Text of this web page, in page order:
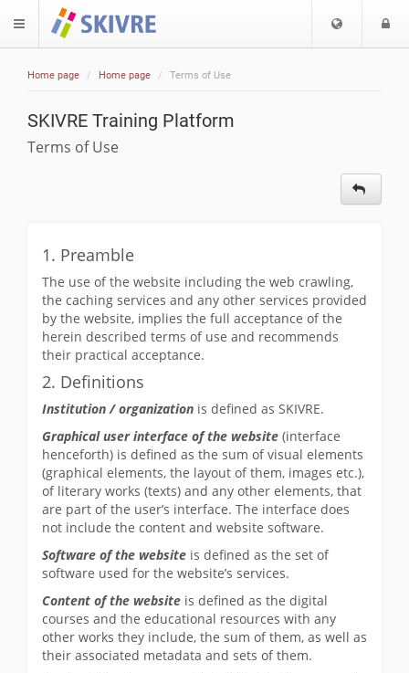
$langMenu
Choose
Home page Home page Terms of Use
SKIVRE Training Platform
Terms of Use
1. Preamble
The use of the website including the web crawling,
the caching services and any other services provided
by the website, implies the full acceptance of the
herein described terms of use and recommends
their practical acceptance.
2. Definitions
Institution / organization is defined as SKIVRE.
Graphical user interface of the website (interface
henceforth) is defined as the sum of visual elements
(graphical elements, the layout of them, images etc.),
of literary works (texts) and any other elements, that
are part of the user’s interface. The interface does
not include the content and website software.
Software of the website is defined as the set of
software used for the website’s services.
Content of the website is defined as the digital
courses and the educational resources with any
other works they include, the sum of them, as well as
their associated metadata and sets of them.